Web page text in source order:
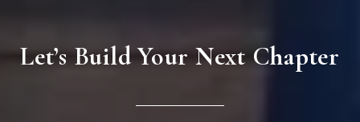
Let’s Build Your Next Chapter